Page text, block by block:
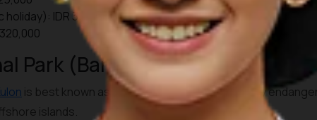
IDR 34,000
Park (Banten, West Java)
is best known as the last refuge of the critically
islands.